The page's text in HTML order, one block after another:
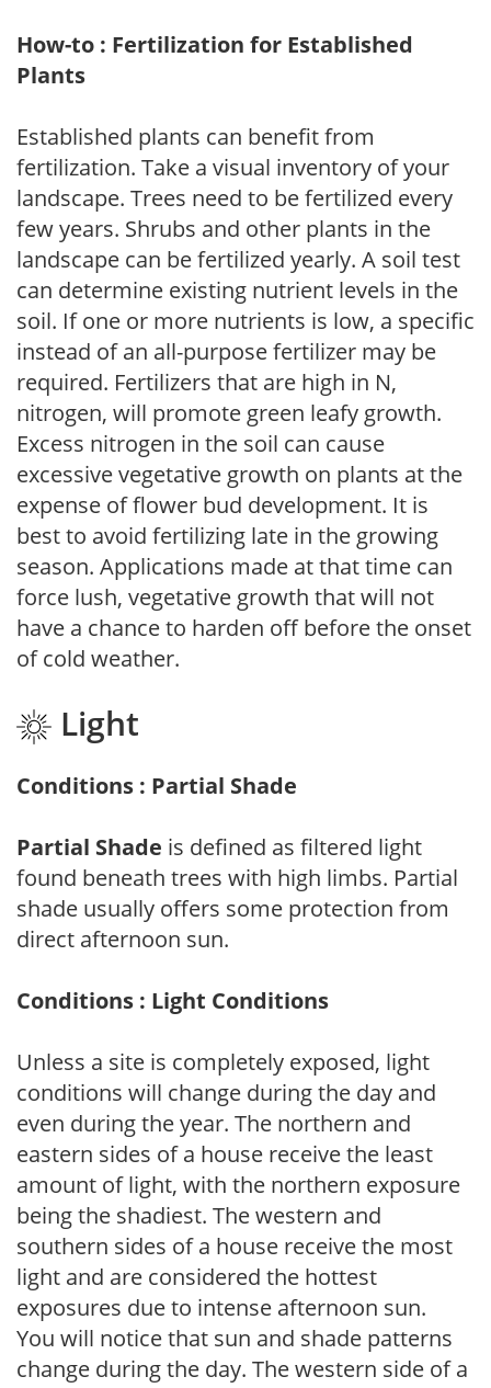
How-to : Fertilization for Established
Plants
Established plants can benefit from
fertilization. Take a visual inventory of your
landscape. Trees need to be fertilized every
few years. Shrubs and other plants in the
landscape can be fertilized yearly. A soil test
can determine existing nutrient levels in the
soil. If one or more nutrients is low, a specific
instead of an all-purpose fertilizer may be
required. Fertilizers that are high in N,
nitrogen, will promote green leafy growth.
Excess nitrogen in the soil can cause
excessive vegetative growth on plants at the
expense of flower bud development. It is
best to avoid fertilizing late in the growing
season. Applications made at that time can
force lush, vegetative growth that will not
have a chance to harden off before the onset
of cold weather.
Light
Conditions : Partial Shade
Partial Shade is defined as filtered light
found beneath trees with high limbs. Partial
shade usually offers some protection from
direct afternoon sun.
Conditions : Light Conditions
Unless a site is completely exposed, light
conditions will change during the day and
even during the year. The northern and
eastern sides of a house receive the least
amount of light, with the northern exposure
being the shadiest. The western and
southern sides of a house receive the most
light and are considered the hottest
exposures due to intense afternoon sun.
You will notice that sun and shade patterns
change during the day. The western side of a